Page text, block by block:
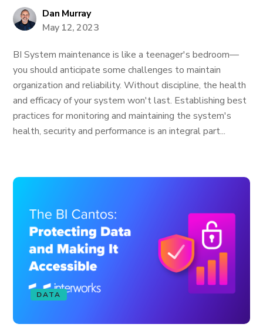
Dan Murray
May 12, 2023
BI System maintenance is like a teenager's bedroom—
you should anticipate some challenges to maintain
organization and reliability. Without discipline, the health
and efficacy of your system won't last. Establishing best
practices for monitoring and maintaining the system's
health, security and performance is an integral part...
DATA